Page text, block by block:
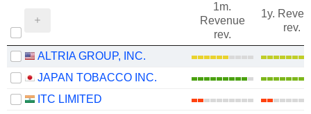
1m.
Revenue
rev.
1y.
rev.
ALTRIA GROUP, INC.
JAPAN TOBACCO INC.
ITC LIMITED